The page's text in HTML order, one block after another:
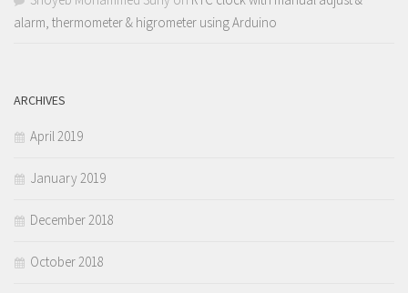
alarm, thermometer & higrometer using Arduino
ARCHIVES
April 2019
January 2019
December 2018
October 2018